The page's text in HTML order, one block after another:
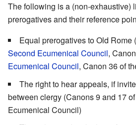
The following is a (non-exhaustive)
prerogatives and their reference
Equal prerogatives to Old Rome
Second Ecumenical Council,
Ecumenical Council, Canon 36 of
The right to hear appeals, if
between clergy (Canons 9 and 17
Ecumenical Council)